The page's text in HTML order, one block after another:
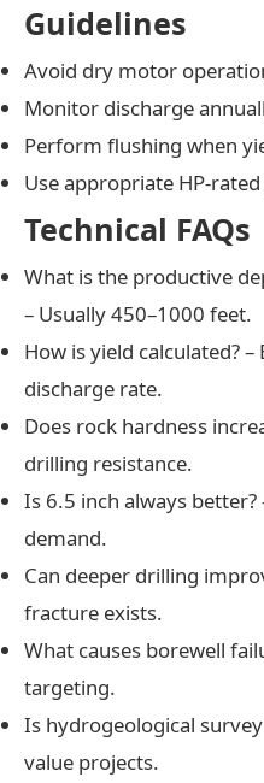
Guidelines
Avoid dry motor
Monitor discharge
Perform flushing when
Use appropriate HP-
Technical FAQs
What is the productive
– Usually 450–1000 feet.
How is yield calculated?
discharge rate.
Does rock hardness
drilling resistance.
Is 6.5 inch always
demand.
Can deeper drilling
fracture exists.
What causes borewell
targeting.
Is hydrogeological
value projects.